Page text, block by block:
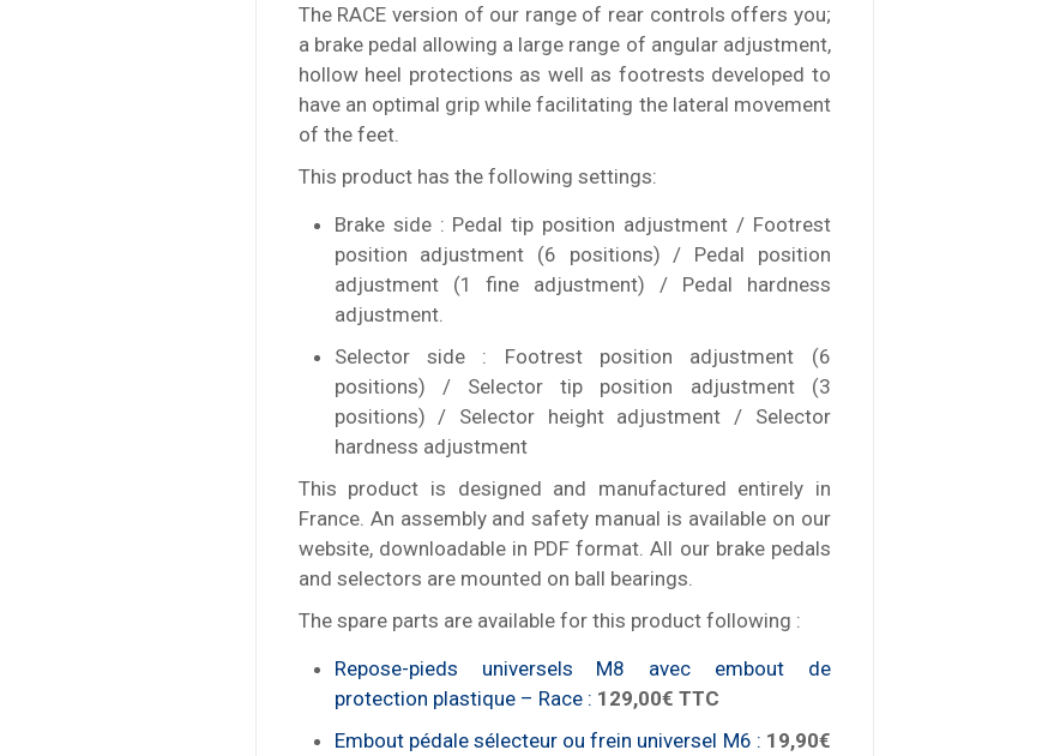
The RACE version of our range of rear controls offers you;
a brake pedal allowing a large range of angular adjustment,
hollow heel protections as well as footrests developed to
have an optimal grip while facilitating the lateral movement
of the feet.
This product has the following settings:
Brake side : Pedal tip position adjustment / Footrest
position adjustment (6 positions) / Pedal position
adjustment (1 fine adjustment) / Pedal hardness
adjustment.
Selector side : Footrest position adjustment (6
positions) / Selector tip position adjustment (3
positions) / Selector height adjustment / Selector
hardness adjustment
This product is designed and manufactured entirely in
France. An assembly and safety manual is available on our
website, downloadable in PDF format. All our brake pedals
and selectors are mounted on ball bearings.
The spare parts are available for this product following :
Repose-pieds universels M8 avec embout de
protection plastique – Race : 129,00€ TTC
Embout pédale sélecteur ou frein universel M6 : 19,90€